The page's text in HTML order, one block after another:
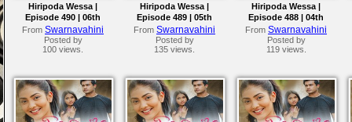
Hiripoda Wessa |
Episode 490 | 06th
August 2026
From Swarnavahini
Posted by
100 views.
Hiripoda Wessa |
Episode 489 | 05th
August 2026
From Swarnavahini
Posted by
135 views.
Hiripoda Wessa |
Episode 488 | 04th
August 2026
From Swarnavahini
Posted by
119 views.